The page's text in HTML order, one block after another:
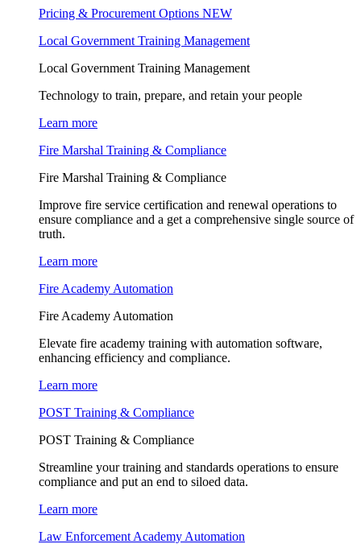
Pricing & Procurement Options NEW
Local Government Training Management
Local Government Training Management
Technology to train, prepare, and retain your people
Learn more
Fire Marshal Training & Compliance
Fire Marshal Training & Compliance
Improve fire service certification and renewal operations to
ensure compliance and a get a comprehensive single source of
truth.
Learn more
Fire Academy Automation
Fire Academy Automation
Elevate fire academy training with automation software,
enhancing efficiency and compliance.
Learn more
POST Training & Compliance
POST Training & Compliance
Streamline your training and standards operations to ensure
compliance and put an end to siloed data.
Learn more
Law Enforcement Academy Automation